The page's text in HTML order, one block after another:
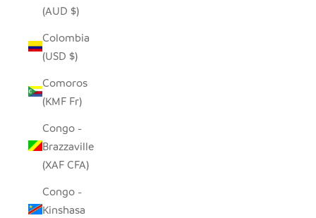
(AUD $)
Colombia
(USD $)
Comoros
(KMF Fr)
Congo -
Brazzaville
(XAF CFA)
Congo -
Kinshasa